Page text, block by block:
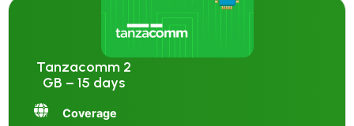
Tanzacomm 2
GB – 15 days
Coverage